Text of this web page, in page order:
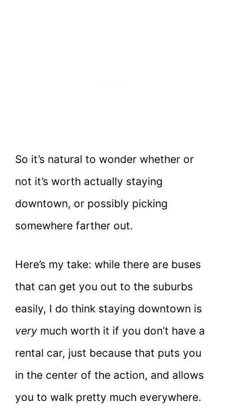
So it’s natural to wonder whether or
not it’s worth actually staying
downtown, or possibly picking
somewhere farther out.
Here’s my take: while there are buses
that can get you out to the suburbs
easily, I do think staying downtown is
very much worth it if you don’t have a
rental car, just because that puts you
in the center of the action, and allows
you to walk pretty much everywhere.